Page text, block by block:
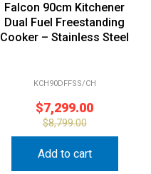
Falcon 90cm Kitchener
Dual Fuel Freestanding
Cooker – Stainless Steel
KCH90DFFSS/CH
$7,299.00
$8,799.00
Add to cart